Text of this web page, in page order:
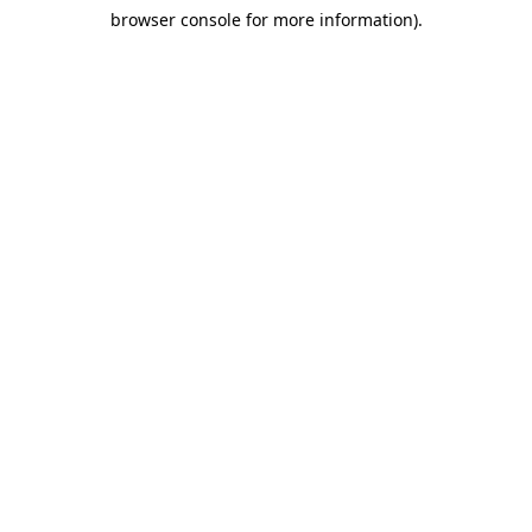
browser console for more information).